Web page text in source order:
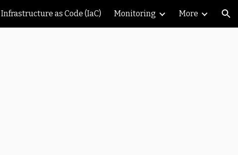
Infrastructure as Code (IaC) Monitoring More